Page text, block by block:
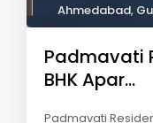
Ahmedabad,
Padmavati
BHK Apar...
Padmavati